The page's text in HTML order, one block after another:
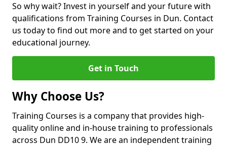
So why wait? Invest in yourself and your future with
qualifications from Training Courses in Dun. Contact
us today to find out more and to get started on your
educational journey.
Get in Touch
Why Choose Us?
Training Courses is a company that provides high-
quality online and in-house training to professionals
across Dun DD10 9. We are an independent training